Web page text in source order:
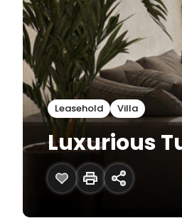
Leasehold Villa
Luxurious